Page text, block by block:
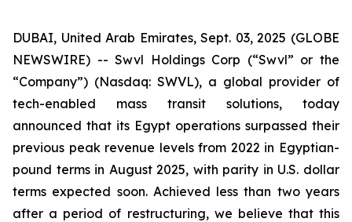
DUBAI, United Arab Emirates, Sept. 03, 2025 (GLOBE
NEWSWIRE) -- Swvl Holdings Corp (“Swvl” or the
“Company”) (Nasdaq: SWVL), a global provider of
tech-enabled mass transit solutions, today
announced that its Egypt operations surpassed their
previous peak revenue levels from 2022 in Egyptian-
pound terms in August 2025, with parity in U.S. dollar
terms expected soon. Achieved less than two years
after a period of restructuring, we believe that this